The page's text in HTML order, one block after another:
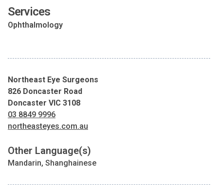
Services
Ophthalmology
Northeast Eye Surgeons
826 Doncaster Road
Doncaster VIC 3108
03 8849 9996
northeasteyes.com.au
Other Language(s)
Mandarin, Shanghainese